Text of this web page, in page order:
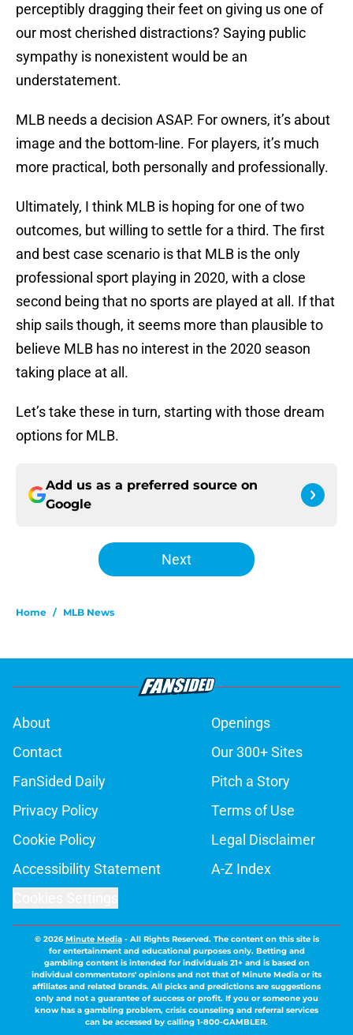
perceptibly dragging their feet on giving us one of
our most cherished distractions? Saying public
sympathy is nonexistent would be an
understatement.
MLB needs a decision ASAP. For owners, it’s about
image and the bottom-line. For players, it’s much
more practical, both personally and professionally.
Ultimately, I think MLB is hoping for one of two
outcomes, but willing to settle for a third. The first
and best case scenario is that MLB is the only
professional sport playing in 2020, with a close
second being that no sports are played at all. If that
ship sails though, it seems more than plausible to
believe MLB has no interest in the 2020 season
taking place at all.
Let’s take these in turn, starting with those dream
options for MLB.
Add us as a preferred source on
Google
Next
Home / MLB News
About
Openings
Contact
Our 300+ Sites
FanSided Daily
Pitch a Story
Privacy Policy
Terms of Use
Cookie Policy
Legal Disclaimer
Accessibility Statement
A-Z Index
© 2026Minute Media- All Rights Reserved. The content on this site is
for entertainment and educational purposes only. Betting and
gambling content is intended for individuals 21+ and is based on
individual commentators' opinions and not that of Minute Media or its
affiliates and related brands. All picks and predictions are suggestions
only and not a guarantee of success or profit. If you or someone you
know has a gambling problem, crisis counseling and referral services
can be accessed by calling 1-800-GAMBLER.